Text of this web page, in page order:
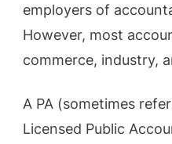
employers of
However, most
commerce, industry,
A PA (sometimes
Licensed Public